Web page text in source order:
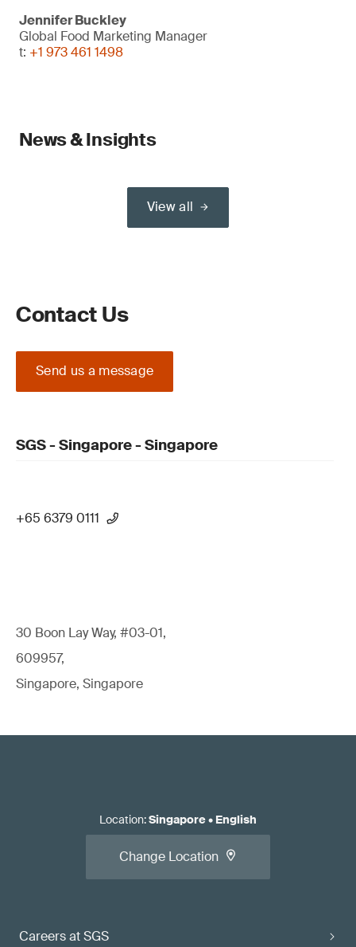
Jennifer Buckley
Global Food Marketing Manager
t: +1 973 461 1498
News & Insights
View all
Contact Us
Send us a message
SGS - Singapore - Singapore
+65 6379 0111
30 Boon Lay Way, #03-01,
609957,
Singapore, Singapore
Careers at SGS
Location:Singapore• English
Change Location